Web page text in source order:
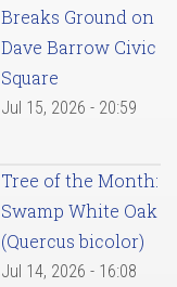
Breaks Ground on
Dave Barrow Civic
Square
Jul 15, 2026 - 20:59
Tree of the Month:
Swamp White Oak
(Quercus bicolor)
Jul 14, 2026 - 16:08